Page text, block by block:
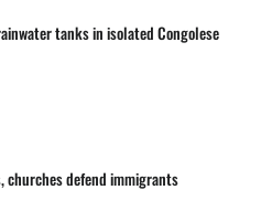
tanks in isolated Congolese
churches defend immigrants